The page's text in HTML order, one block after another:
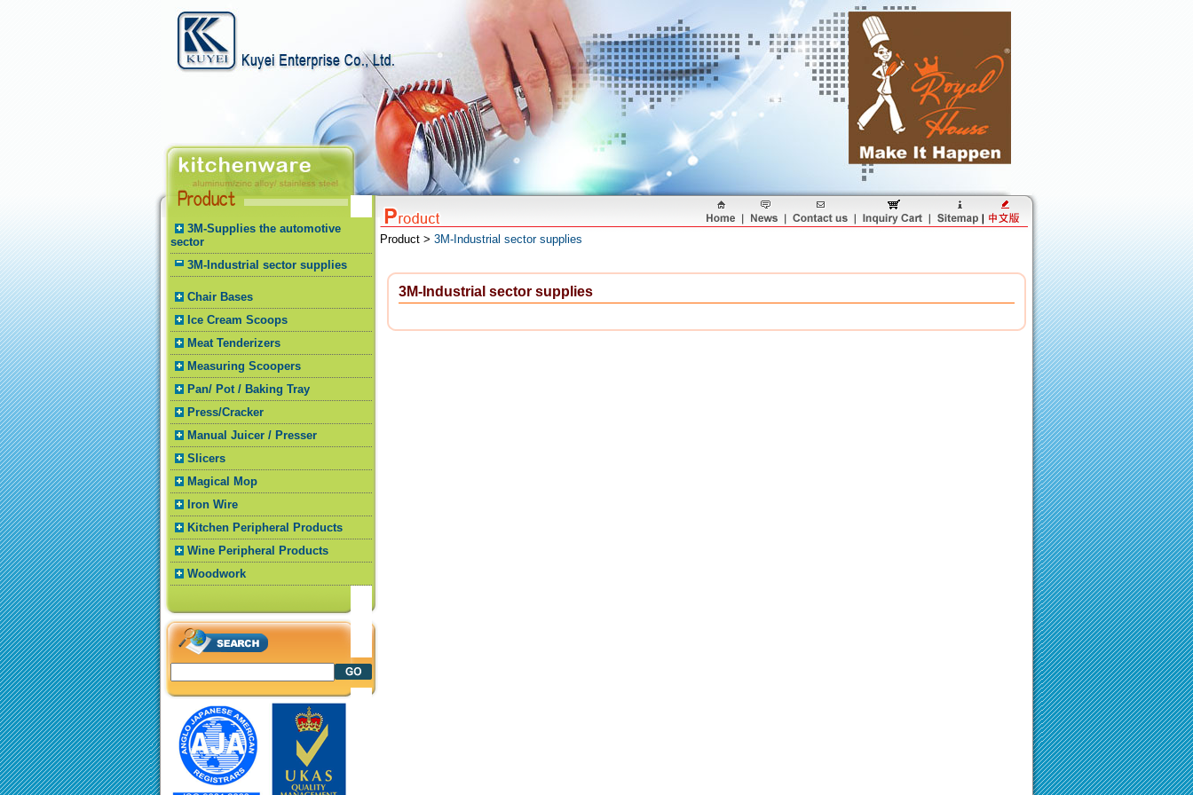
3M-Supplies the automotive
sector
3M-Industrial sector supplies
Chair Bases
Ice Cream Scoops
Meat Tenderizers
Measuring Scoopers
Pan/ Pot / Baking Tray
Press/Cracker
Manual Juicer / Presser
Slicers
Magical Mop
Iron Wire
Kitchen Peripheral Products
Wine Peripheral Products
Woodwork
Product > 3M-Industrial sector supplies
3M-Industrial sector supplies